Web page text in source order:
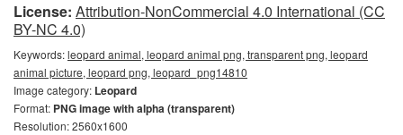
License: Attribution-NonCommercial 4.0 International (CC
BY-NC 4.0)
Keywords:leopard animal, leopard animal png, transparent png, leopard
animal picture, leopard png, leopard_png14810
Image category: Leopard
Format: PNG image with alpha (transparent)
Resolution: 2560x1600